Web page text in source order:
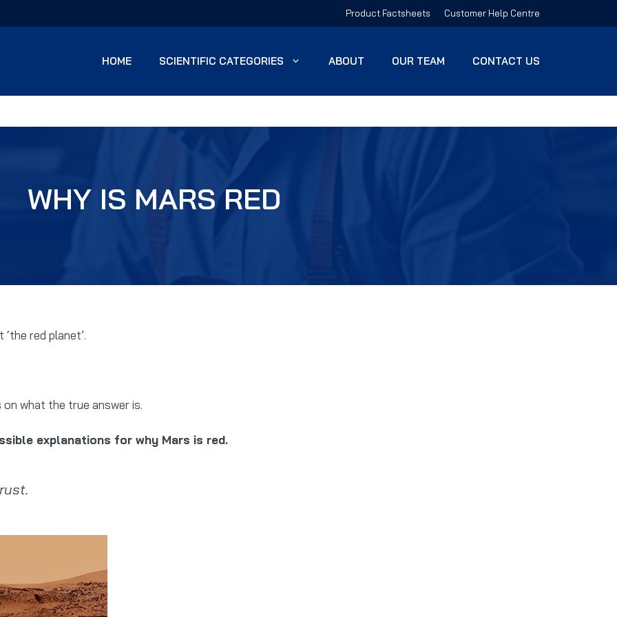
Product Factsheets Customer Help Centre
HOME SCIENTIFIC CATEGORIES ABOUT OUR TEAM CONTACT US
WHY IS MARS RED
red planet’.
what the true answer is.
explanations for why Mars is red.